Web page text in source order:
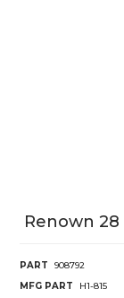
Renown
PART
908792
MFG PART
H1-815